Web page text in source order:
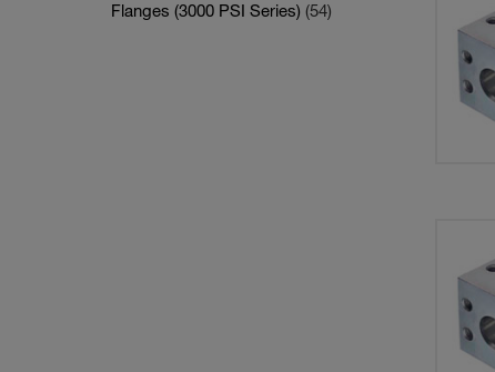
Flanges (3000 PSI Series) (54)